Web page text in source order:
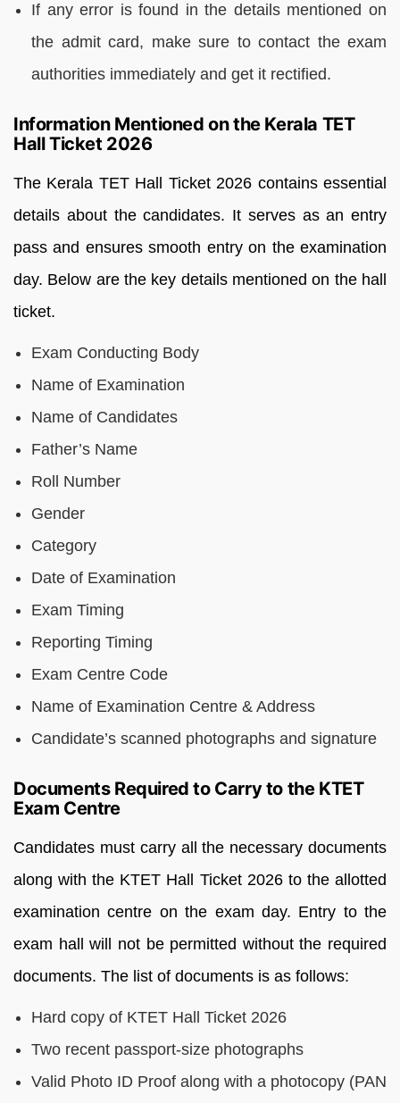
If any error is found in the details mentioned on
the admit card, make sure to contact the exam
authorities immediately and get it rectified.
Information Mentioned on the Kerala TET
Hall Ticket 2026
The Kerala TET Hall Ticket 2026 contains essential
details about the candidates. It serves as an entry
pass and ensures smooth entry on the examination
day. Below are the key details mentioned on the hall
ticket.
Exam Conducting Body
Name of Examination
Name of Candidates
Father’s Name
Roll Number
Gender
Category
Date of Examination
Exam Timing
Reporting Timing
Exam Centre Code
Name of Examination Centre & Address
Candidate’s scanned photographs and signature
Documents Required to Carry to the KTET
Exam Centre
Candidates must carry all the necessary documents
along with the KTET Hall Ticket 2026 to the allotted
examination centre on the exam day. Entry to the
exam hall will not be permitted without the required
documents. The list of documents is as follows:
Hard copy of KTET Hall Ticket 2026
Two recent passport-size photographs
Valid Photo ID Proof along with a photocopy (PAN